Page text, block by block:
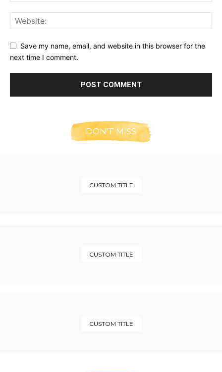
Save my name, email, and website in this browser for the
next time I comment.
DON'T MISS
CUSTOM TITLE
CUSTOM TITLE
CUSTOM TITLE